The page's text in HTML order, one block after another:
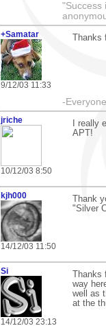
"Success
+Samatar
9/12/03 11:33
-
jriche
10/12/03 8:50
I really
APT!
kjh000
14/12/03 11:50
Thank
"Silver
Si
14/12/03 23:13
way
well as
at the